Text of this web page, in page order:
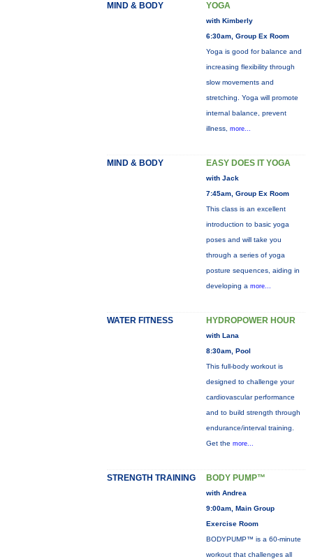
MIND & BODY YOGA
with Kimberly
6:30am, Group Ex Room
Yoga is good for balance and
increasing flexibility through
slow movements and
stretching. Yoga will promote
internal balance, prevent
illness, more...
MIND & BODY EASY DOES IT YOGA
with Jack
7:45am, Group Ex Room
This class is an excellent
introduction to basic yoga
poses and will take you
through a series of yoga
posture sequences, aiding in
developing a more...
WATER FITNESS HYDROPOWER HOUR
with Lana
8:30am, Pool
This full-body workout is
designed to challenge your
cardiovascular performance
and to build strength through
endurance/interval training.
Get the more...
STRENGTH TRAINING BODY PUMP™
with Andrea
9:00am, Main Group
Exercise Room
BODYPUMP™ is a 60-minute
workout that challenges all